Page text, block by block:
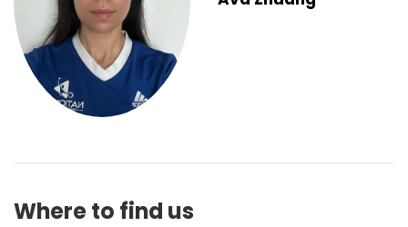
Where to find us